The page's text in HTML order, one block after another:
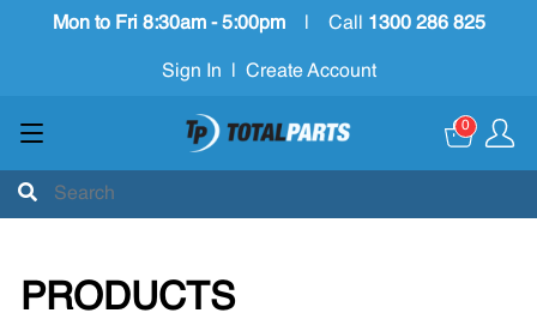
Mon to Fri 8:30am - 5:00pm Call 1300 286 825
Sign In Create Account
0
PRODUCTS